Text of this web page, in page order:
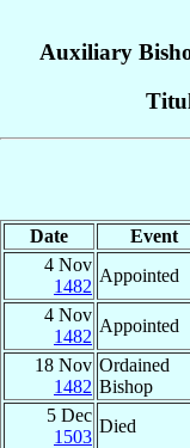
Auxiliary
Date Event
4 Nov
1482
Appointed
4 Nov
1482
Appointed
18 Nov
1482
Ordained
Bishop
5 Dec
1503
Died